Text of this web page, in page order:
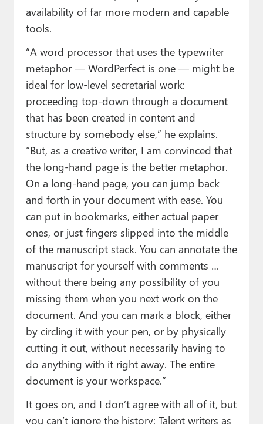
availability of far more modern and capable
tools.
“A word processor that uses the typewriter
metaphor — WordPerfect is one — might be
ideal for low-level secretarial work:
proceeding top-down through a document
that has been created in content and
structure by somebody else,” he explains.
“But, as a creative writer, I am convinced that
the long-hand page is the better metaphor.
On a long-hand page, you can jump back
and forth in your document with ease. You
can put in bookmarks, either actual paper
ones, or just fingers slipped into the middle
of the manuscript stack. You can annotate the
manuscript for yourself with comments …
without there being any possibility of you
missing them when you next work on the
document. And you can mark a block, either
by circling it with your pen, or by physically
cutting it out, without necessarily having to
do anything with it right away. The entire
document is your workspace.”
It goes on, and I don’t agree with all of it, but
you can’t ignore the history: Talent writers as